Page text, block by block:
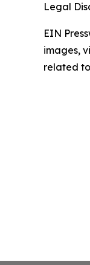
Legal
EIN
images,
related